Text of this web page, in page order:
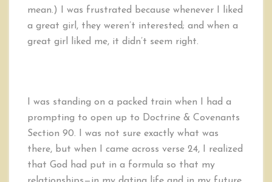
mean.) I was frustrated because whenever I liked
a great girl, they weren’t interested; and when a
great girl liked me, it didn’t seem right.
I was standing on a packed train when I had a
prompting to open up to Doctrine & Covenants
Section 90. I was not sure exactly what was
there, but when I came across verse 24, I realized
that God had put in a formula so that my